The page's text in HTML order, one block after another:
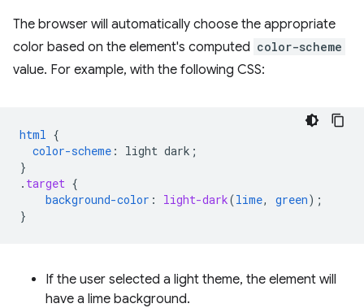
The browser will automatically choose the appropriate
color based on the element's computed color-scheme
value. For example, with the following CSS:
html {
color-scheme : light dark ;
}
. target {
background-color : light-dark(lime, green);
}
If the user selected a light theme, the element will
have a lime background.